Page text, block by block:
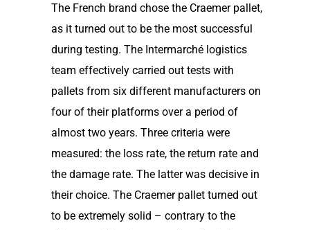
The French brand chose the Craemer pallet,
as it turned out to be the most successful
during testing. The Intermarché logistics
team effectively carried out tests with
pallets from six different manufacturers on
four of their platforms over a period of
almost two years. Three criteria were
measured: the loss rate, the return rate and
the damage rate. The latter was decisive in
their choice. The Craemer pallet turned out
to be extremely solid – contrary to the